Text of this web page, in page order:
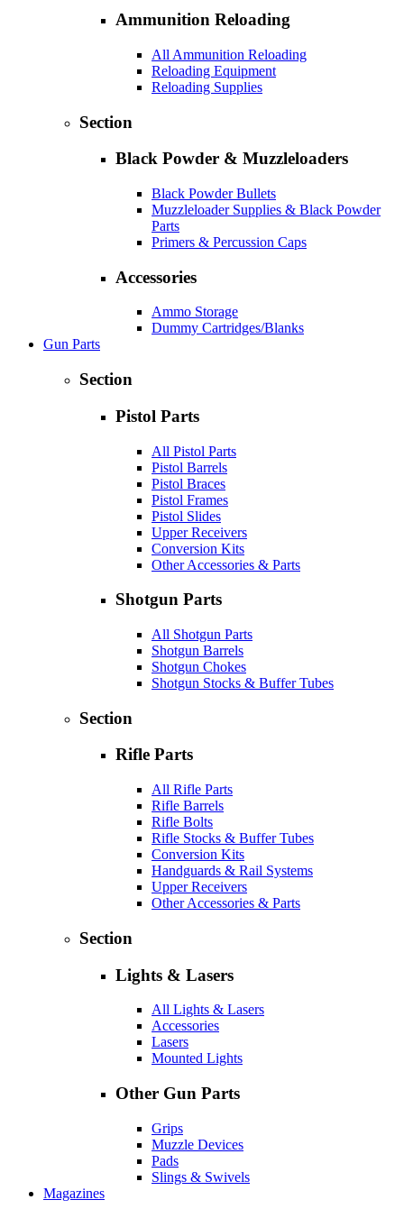
Ammunition Reloading
All Ammunition Reloading
Reloading Equipment
Reloading Supplies
Section
Black Powder & Muzzleloaders
Black Powder Bullets
Muzzleloader Supplies & Black Powder
Parts
Primers & Percussion Caps
Accessories
Ammo Storage
Dummy Cartridges/Blanks
Gun Parts
Section
Pistol Parts
All Pistol Parts
Pistol Barrels
Pistol Braces
Pistol Frames
Pistol Slides
Upper Receivers
Conversion Kits
Other Accessories & Parts
Shotgun Parts
All Shotgun Parts
Shotgun Barrels
Shotgun Chokes
Shotgun Stocks & Buffer Tubes
Section
Rifle Parts
All Rifle Parts
Rifle Barrels
Rifle Bolts
Rifle Stocks & Buffer Tubes
Conversion Kits
Handguards & Rail Systems
Upper Receivers
Other Accessories & Parts
Section
Lights & Lasers
All Lights & Lasers
Accessories
Lasers
Mounted Lights
Other Gun Parts
Grips
Muzzle Devices
Pads
Slings & Swivels
Magazines